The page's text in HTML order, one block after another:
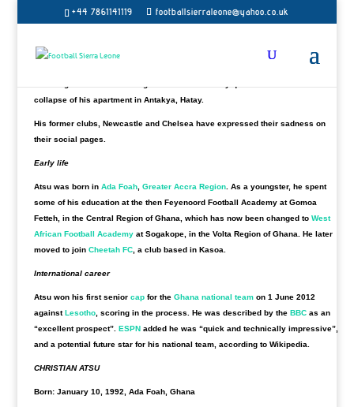
+44 7861141119 footballsierraleone@yahoo.co.uk
Chelsea and Newcastle.
collapse of his apartment in Antakya, Hatay.
His former clubs, Newcastle and Chelsea have expressed their sadness on
their social pages.
Early life
Atsu was born inAda Foah ,Greater Accra Region . As a youngster, he spent
some of his education at the then Feyenoord Football Academy at Gomoa
Fetteh, in the Central Region of Ghana, which has now been changed toWest
African Football Academy at Sogakope, in the Volta Region of Ghana. He later
moved to joinCheetah FC , a club based in Kasoa.
International career
Atsu won his first seniorcap for theGhana national team on 1 June 2012
againstLesotho , scoring in the process. He was described by theBBC as an
“excellent prospect”.ESPN added he was “quick and technically impressive”,
and a potential future star for his national team, according to Wikipedia.
CHRISTIAN ATSU
Born: January 10, 1992, Ada Foah, Ghana